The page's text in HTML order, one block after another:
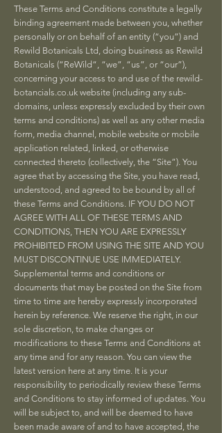
These Terms and Conditions constitute a legally
binding agreement made between you, whether
personally or on behalf of an entity (“you”) and
Rewild Botanicals Ltd, doing business as Rewild
Botanicals (“ReWild“, “we”, “us”, or “our”),
concerning your access to and use of the rewild-
botancials.co.uk website (including any sub-
domains, unless expressly excluded by their own
terms and conditions) as well as any other media
form, media channel, mobile website or mobile
application related, linked, or otherwise
connected thereto (collectively, the “Site”). You
agree that by accessing the Site, you have read,
understood, and agreed to be bound by all of
these Terms and Conditions. IF YOU DO NOT
AGREE WITH ALL OF THESE TERMS AND
CONDITIONS, THEN YOU ARE EXPRESSLY
PROHIBITED FROM USING THE SITE AND YOU
MUST DISCONTINUE USE IMMEDIATELY.
Supplemental terms and conditions or
documents that may be posted on the Site from
time to time are hereby expressly incorporated
herein by reference. We reserve the right, in our
sole discretion, to make changes or
modifications to these Terms and Conditions at
any time and for any reason. You can view the
latest version here at any time. It is your
responsibility to periodically review these Terms
and Conditions to stay informed of updates. You
will be subject to, and will be deemed to have
been made aware of and to have accepted, the